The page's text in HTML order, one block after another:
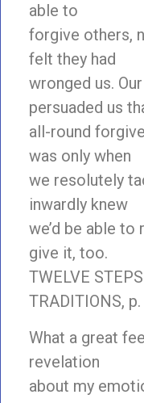
able to
forgive others,
felt they had
wronged us.
persuaded us
all-round
was only when
we resolutely
inwardly knew
we’d be able
give it, too.
TWELVE
TRADITIONS,
What a great
revelation
about my